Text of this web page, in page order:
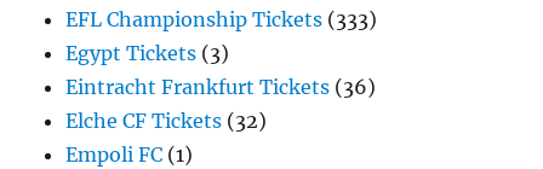
EFL Championship Tickets (333)
Egypt Tickets (3)
Eintracht Frankfurt Tickets (36)
Elche CF Tickets (32)
Empoli FC (1)